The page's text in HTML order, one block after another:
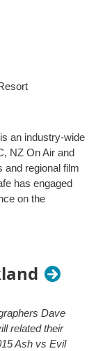
an industry-wide
NZ On Air and
and regional film
has engaged
on the
Dave
related their
Ash vs Evil